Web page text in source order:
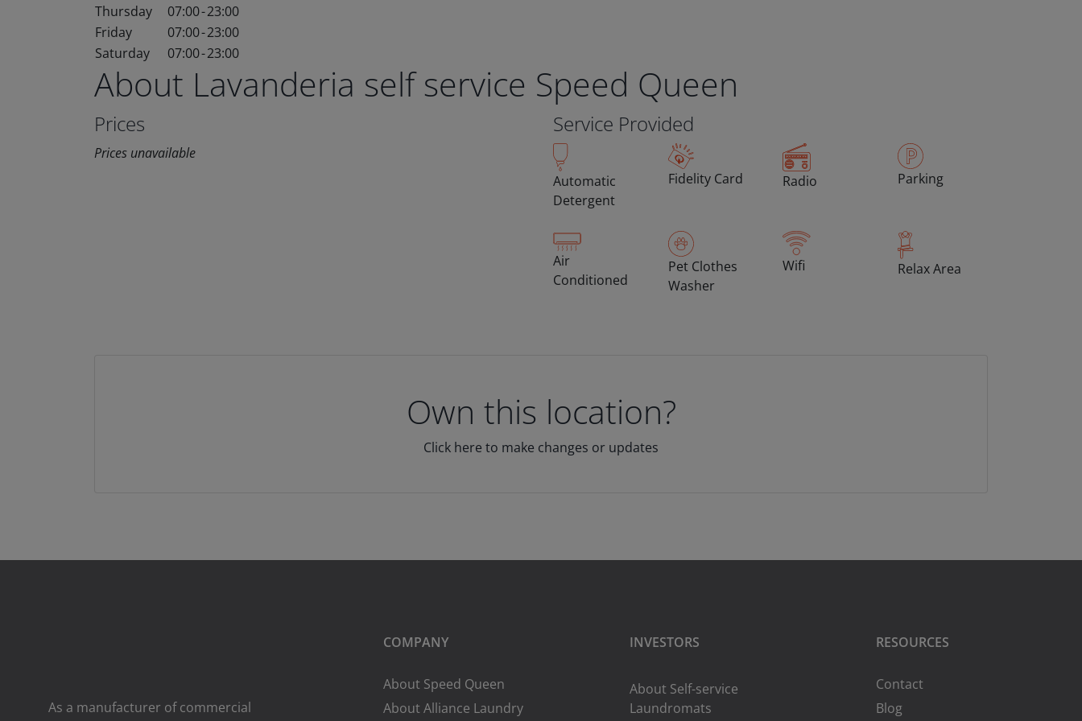
Thursday
07:00-23:00
Friday
07:00-23:00
Saturday
07:00-23:00
About Lavanderia self service Speed Queen
Prices
Prices unavailable
Service Provided
Automatic
Detergent
Fidelity Card Radio Parking
Air
Conditioned
Pet Clothes
Washer
Wifi Relax Area
Own this location?
Click here to make changes or updates
As a manufacturer of commercial
COMPANY
About Speed Queen
About Alliance Laundry
INVESTORS
About Self-service
Laundromats
RESOURCES
Contact
Blog